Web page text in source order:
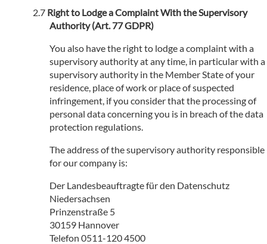
Right to Lodge a Complaint With the Supervisory
Authority (Art. 77 GDPR)
You also have the right to lodge a complaint with a
supervisory authority at any time, in particular with a
supervisory authority in the Member State of your
residence, place of work or place of suspected
infringement, if you consider that the processing of
personal data concerning you is in breach of the data
protection regulations.
The address of the supervisory authority responsible
for our company is:
Der Landesbeauftragte für den Datenschutz
Niedersachsen
Prinzenstraße 5
30159 Hannover
Telefon 0511-120 4500